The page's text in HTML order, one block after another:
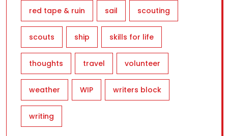
red tape & ruin sail scouting
scouts ship skills for life
thoughts travel volunteer
weather WIP writers block
writing